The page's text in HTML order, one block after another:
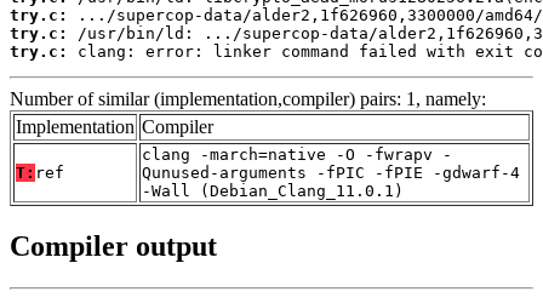
try.c:
try.c:
try.c:
clang: error: linker command failed with exit
Number of similar (implementation,compiler) pairs: 1, namely:
Implementation Compiler
T: ref
clang -march=native -O -fwrapv -
Qunused-arguments -fPIC -fPIE -gdwarf-4
-Wall (Debian_Clang_11.0.1)
Compiler output